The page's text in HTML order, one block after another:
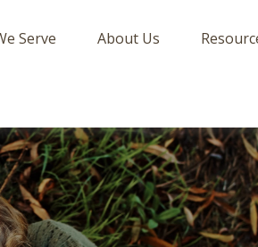
Serve About Us